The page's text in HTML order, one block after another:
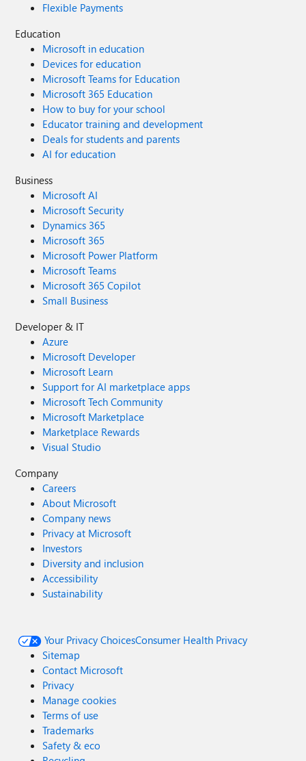
Flexible Payments
Education
Microsoft in education
Devices for education
Microsoft Teams for Education
Microsoft 365 Education
How to buy for your school
Educator training and development
Deals for students and parents
AI for education
Business
Microsoft AI
Microsoft Security
Dynamics 365
Microsoft 365
Microsoft Power Platform
Microsoft Teams
Microsoft 365 Copilot
Small Business
Developer & IT
Azure
Microsoft Developer
Microsoft Learn
Support for AI marketplace apps
Microsoft Tech Community
Microsoft Marketplace
Marketplace Rewards
Visual Studio
Company
Careers
About Microsoft
Company news
Privacy at Microsoft
Investors
Diversity and inclusion
Accessibility
Sustainability
Your Privacy ChoicesConsumer Health Privacy
Sitemap
Contact Microsoft
Privacy
Manage cookies
Terms of use
Trademarks
Safety & eco